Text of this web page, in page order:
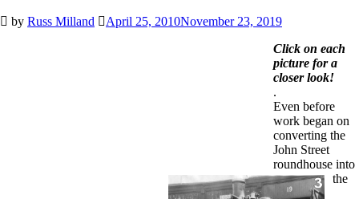
by Russ Milland April 25, 2010November 23, 2019
Click on each
picture for a
closer look!
.
Even before
work began on
converting the
John Street
roundhouse into
the